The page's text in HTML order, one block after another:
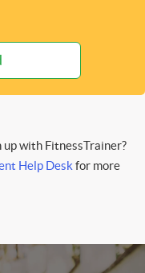
with FitnessTrainer?
Help Deskfor more